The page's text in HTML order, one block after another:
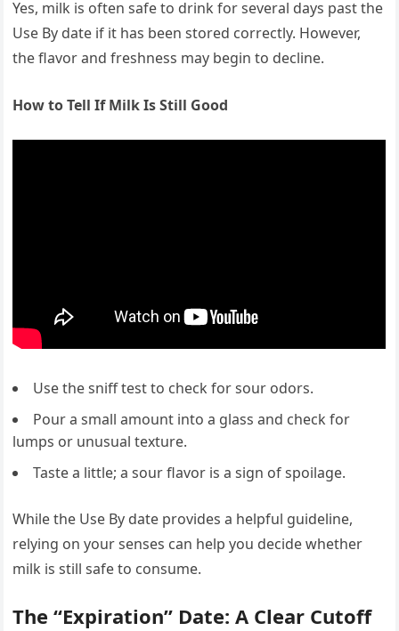
Yes, milk is often safe to drink for several days past the
Use By date if it has been stored correctly. However,
the flavor and freshness may begin to decline.
How to Tell If Milk Is Still Good
Use the sniff test to check for sour odors.
Pour a small amount into a glass and check for
lumps or unusual texture.
Taste a little; a sour flavor is a sign of spoilage.
While the Use By date provides a helpful guideline,
relying on your senses can help you decide whether
milk is still safe to consume.
The “Expiration” Date: A Clear Cutoff